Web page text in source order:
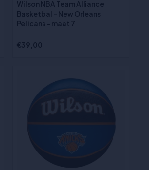
Wilson NBA Team Alliance
Basketbal - New Orleans
Pelicans - maat 7
€39,00